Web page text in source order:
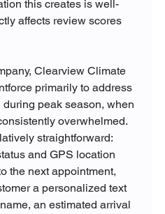
this creates is well-
affects review scores
Clearview Climate
primarily to address
peak season, when
overwhelmed.
straightforward:
and GPS location
the next appointment,
a personalized text
an estimated arrival